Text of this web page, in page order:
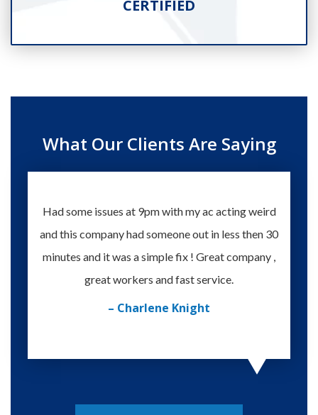
CERTIFIED
What Our Clients Are Saying
Had some issues at 9pm with my ac acting weird
and this company had someone out in less then 30
minutes and it was a simple fix ! Great company ,
great workers and fast service.
– Charlene Knight